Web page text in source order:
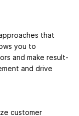
that
you to
and make result-
and drive
customer